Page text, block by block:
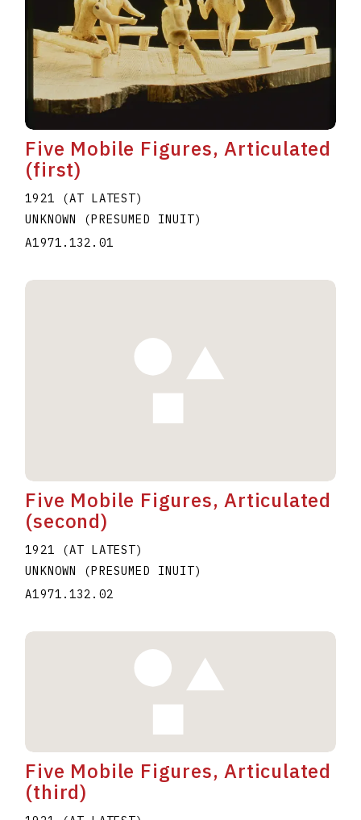
Five Mobile Figures, Articulated
(first)
1921 (AT LATEST)
UNKNOWN (PRESUMED INUIT)
A1971.132.01
Five Mobile Figures, Articulated
(second)
1921 (AT LATEST)
UNKNOWN (PRESUMED INUIT)
A1971.132.02
Five Mobile Figures, Articulated
(third)